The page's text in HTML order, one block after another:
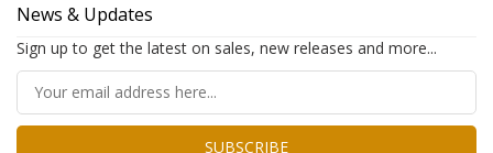
News & Updates
Sign up to get the latest on sales, new releases and more...
SUBSCRIBE